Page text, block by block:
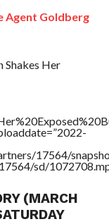
Agent Goldberg
Her
17564/
sd/
(MARCH